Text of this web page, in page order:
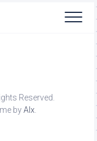
Reserved.
byAlx